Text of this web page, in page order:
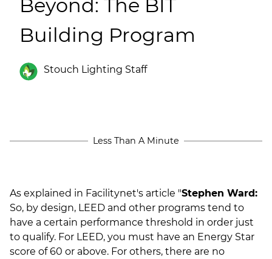
Beyond: The BIT
Building Program
Stouch Lighting Staff
Less Than A Minute
As explained in Facilitynet's article "Stephen Ward:
So, by design, LEED and other programs tend to
have a certain performance threshold in order just
to qualify. For LEED, you must have an Energy Star
score of 60 or above. For others, there are no
(ESCO)/Contractors
Shopping Centers